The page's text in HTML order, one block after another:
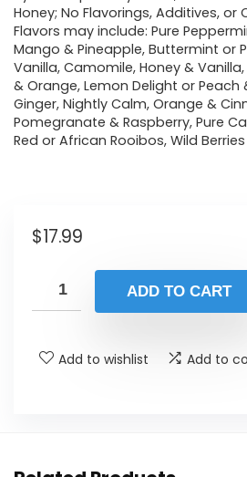
Honey; No Flavorings, Additives, or
Flavors may include: Pure
Mango & Pineapple, Buttermint or
Vanilla, Camomile, Honey &
& Orange, Lemon Delight or Peach
Ginger, Nightly Calm, Orange &
Pomegranate & Raspberry, Pure
Red or African Rooibos, Wild
$17.99
ADD TO CART
Add to wishlist Add to